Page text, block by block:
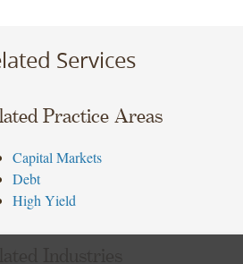
Services
Practice Areas
Capital Markets
Debt
High Yield